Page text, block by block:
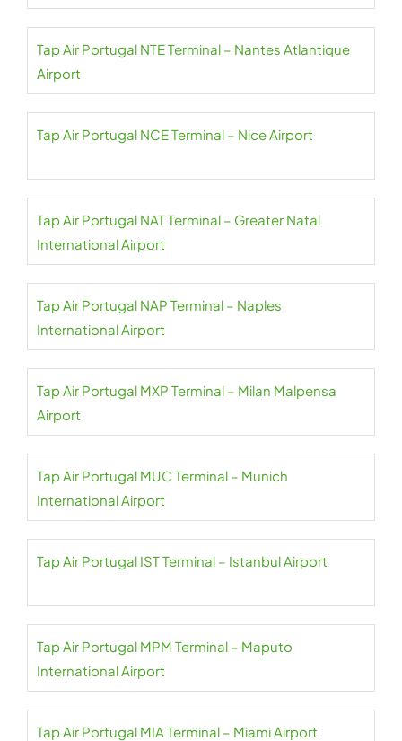
Tap Air Portugal NTE Terminal – Nantes Atlantique
Airport
Tap Air Portugal NCE Terminal – Nice Airport
Tap Air Portugal NAT Terminal – Greater Natal
International Airport
Tap Air Portugal NAP Terminal – Naples
International Airport
Tap Air Portugal MXP Terminal – Milan Malpensa
Airport
Tap Air Portugal MUC Terminal – Munich
International Airport
Tap Air Portugal IST Terminal – Istanbul Airport
Tap Air Portugal MPM Terminal – Maputo
International Airport
Tap Air Portugal MIA Terminal – Miami Airport